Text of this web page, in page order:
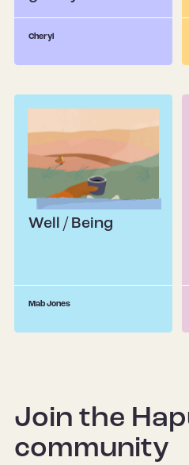
Cheryl
Well / Being
Mab Jones
Join the
community